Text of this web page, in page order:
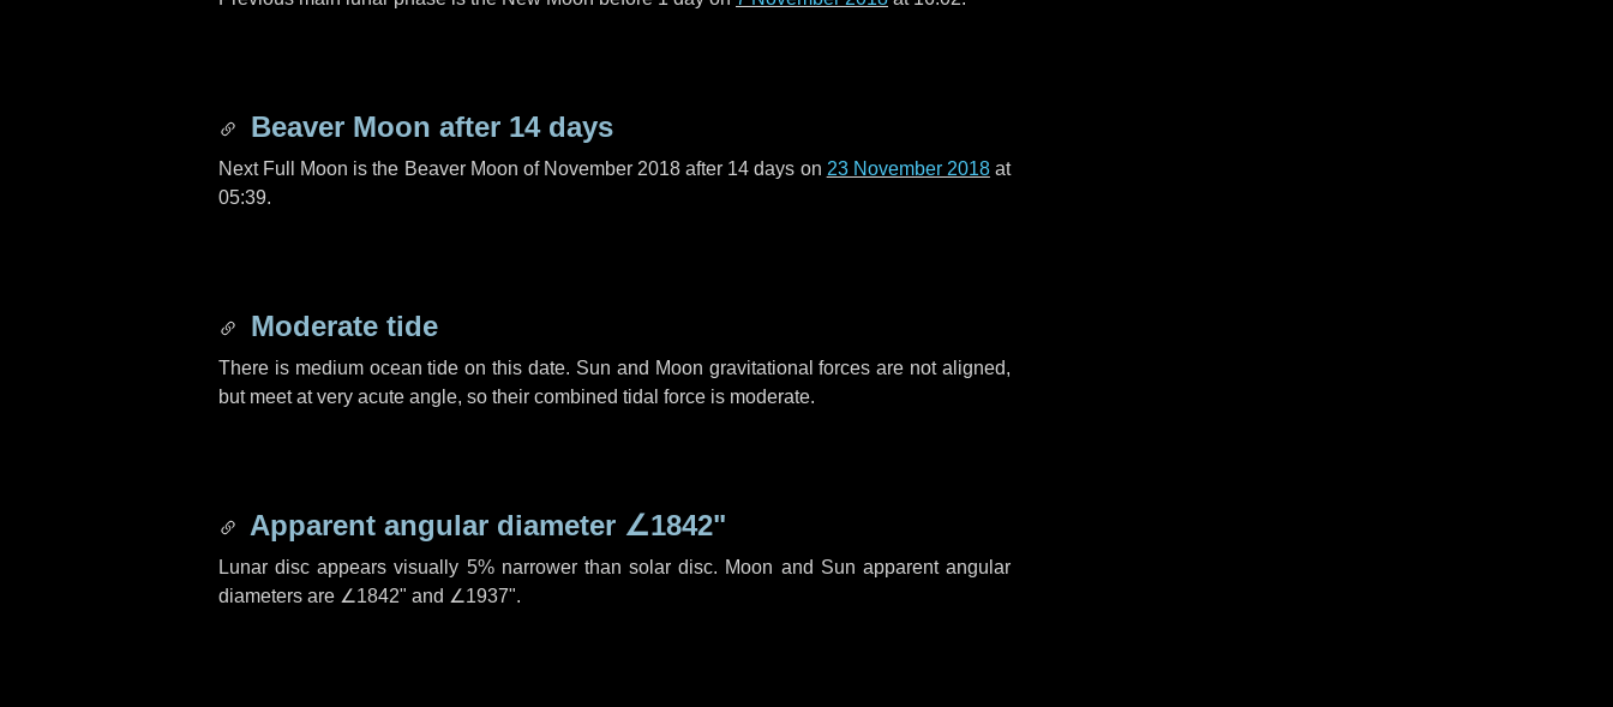
Beaver Moon after 14 days
Next Full Moon is the Beaver Moon of November 2018 after 14 days on 23 November 2018at
05:39.
Moderate tide
There is medium ocean tide on this date. Sun and Moon gravitational forces are not aligned,
but meet at very acute angle, so their combined tidal force is moderate.
Apparent angular diameter ∠1842"
Lunar disc appears visually 5% narrower than solar disc. Moon and Sun apparent angular
diameters are ∠1842" and ∠1937".